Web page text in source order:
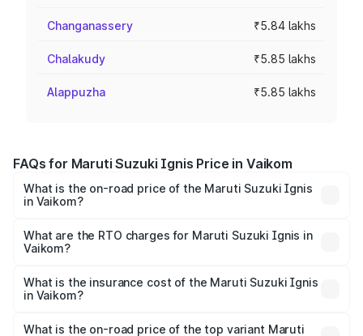
Changanassery ₹5.84 lakhs
Chalakudy ₹5.85 lakhs
Alappuzha ₹5.85 lakhs
FAQs for Maruti Suzuki Ignis Price in Vaikom
What is the on-road price of the Maruti Suzuki Ignis
in Vaikom?
₹5.35 Lakhs and ₹7.55 Lakhs. On-road prices vary across
cities based on registration fees, insurance, and other
What are the RTO charges for Maruti Suzuki Ignis in
Vaikom?
Suzuki Ignis in Vaikom will be ₹76.05 thousands.
What is the insurance cost of the Maruti Suzuki Ignis
in Vaikom?
Suzuki Ignis in Vaikom is ₹33.68 thousands
What is the on-road price of the top variant Maruti